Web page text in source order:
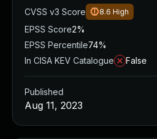
CVSS v3 Score
8.6 High
EPSS Score2%
EPSS Percentile74%
In CISA KEV Catalogue
False
Published
Aug 11, 2023